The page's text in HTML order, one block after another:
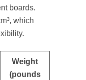
boards.
which
Weight
(pounds